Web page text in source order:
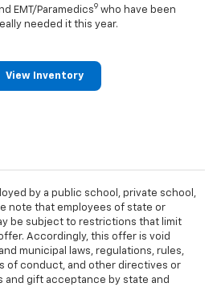
EMT/Paramedics9 who have been
needed it this year.
View Inventory
by a public school, private school,
note that employees of state or
be subject to restrictions that limit
Accordingly, this offer is void
municipal laws, regulations, rules,
of conduct, and other directives or
and gift acceptance by state and